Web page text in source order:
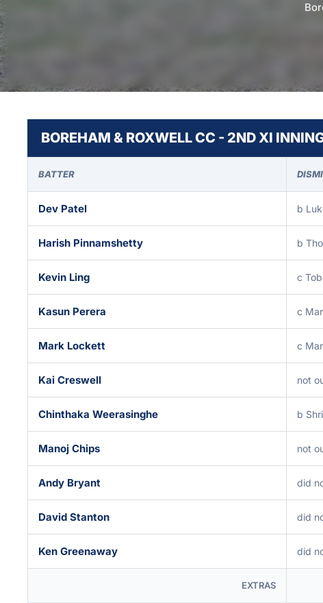
BOREHAM & ROXWELL CC - 2ND XI
BATTER
Dev Patel b
Harish Pinnamshetty b
Kevin Ling c
Kasun Perera c
Mark Lockett c
Kai Creswell not
Chinthaka Weerasinghe b
Manoj Chips not
Andy Bryant did
David Stanton did
Ken Greenaway did
EXTRAS